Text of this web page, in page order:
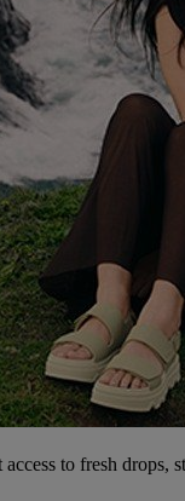
to fresh drops,